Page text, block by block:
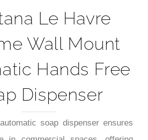
Le Havre
Wall Mount
Hands Free
Dispenser
soap dispenser ensures